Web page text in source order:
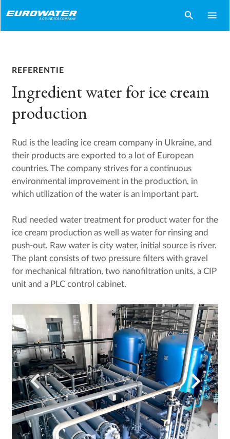
search menu
REFERENTIE
Ingredient water for ice cream
production
Rud is the leading ice cream company in Ukraine, and
their products are exported to a lot of European
countries. The company strives for a continuous
environmental improvement in the production, in
which utilization of the water is an important part.
Rud needed water treatment for product water for the
ice cream production as well as water for rinsing and
push-out. Raw water is city water, initial source is river.
The plant consists of two pressure filters with gravel
for mechanical filtration, two nanofiltration units, a CIP
unit and a PLC control cabinet.